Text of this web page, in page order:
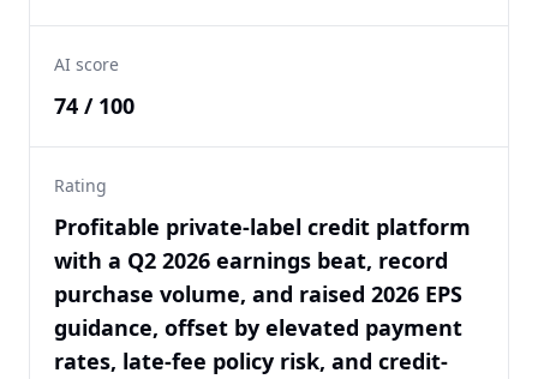
AI score
74 / 100
Rating
Profitable private-label credit platform
with a Q2 2026 earnings beat, record
purchase volume, and raised 2026 EPS
guidance, offset by elevated payment
rates, late-fee policy risk, and credit-